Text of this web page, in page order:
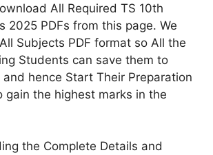
All Required TS 10th
2025 PDFs from this page. We
Subjects PDF format so All the
Students can save them to
and hence Start Their Preparation
gain the highest marks in the
the Complete Details and